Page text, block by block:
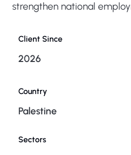
strengthen national
Client Since
2026
Country
Palestine
Sectors